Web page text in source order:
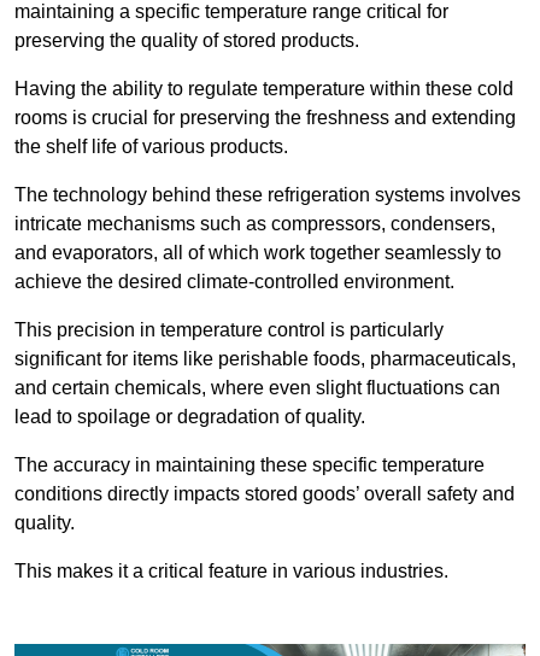
maintaining a specific temperature range critical for
preserving the quality of stored products.
Having the ability to regulate temperature within these cold
rooms is crucial for preserving the freshness and extending
the shelf life of various products.
The technology behind these refrigeration systems involves
intricate mechanisms such as compressors, condensers,
and evaporators, all of which work together seamlessly to
achieve the desired climate-controlled environment.
This precision in temperature control is particularly
significant for items like perishable foods, pharmaceuticals,
and certain chemicals, where even slight fluctuations can
lead to spoilage or degradation of quality.
The accuracy in maintaining these specific temperature
conditions directly impacts stored goods’ overall safety and
quality.
This makes it a critical feature in various industries.